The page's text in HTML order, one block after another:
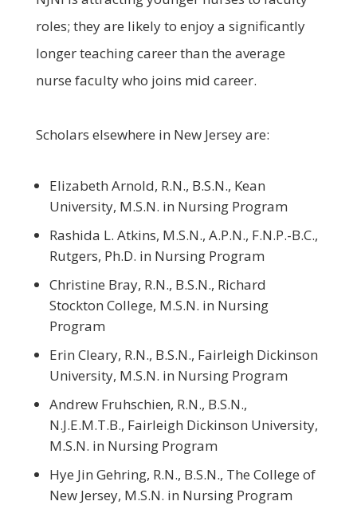
roles; they are likely to enjoy a significantly
longer teaching career than the average
nurse faculty who joins mid career.
Scholars elsewhere in New Jersey are:
Elizabeth Arnold, R.N., B.S.N., Kean
University, M.S.N. in Nursing Program
Rashida L. Atkins, M.S.N., A.P.N., F.N.P.-B.C.,
Rutgers, Ph.D. in Nursing Program
Christine Bray, R.N., B.S.N., Richard
Stockton College, M.S.N. in Nursing
Program
Erin Cleary, R.N., B.S.N., Fairleigh Dickinson
University, M.S.N. in Nursing Program
Andrew Fruhschien, R.N., B.S.N.,
N.J.E.M.T.B., Fairleigh Dickinson University,
M.S.N. in Nursing Program
Hye Jin Gehring, R.N., B.S.N., The College of
New Jersey, M.S.N. in Nursing Program